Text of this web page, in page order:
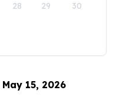
28 29 30
15, 2026